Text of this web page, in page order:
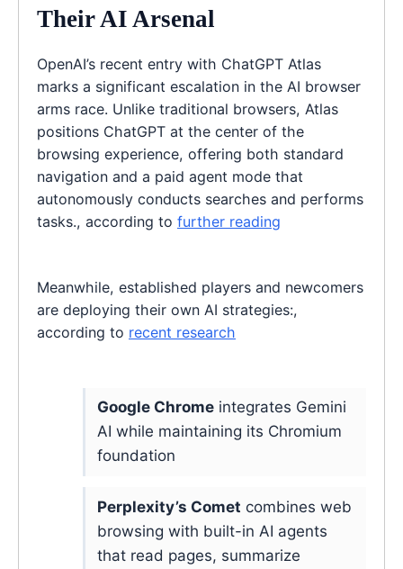
Their AI Arsenal
OpenAI’s recent entry with ChatGPT Atlas
marks a significant escalation in the AI browser
arms race. Unlike traditional browsers, Atlas
positions ChatGPT at the center of the
browsing experience, offering both standard
navigation and a paid agent mode that
autonomously conducts searches and performs
tasks., according to further reading
Meanwhile, established players and newcomers
are deploying their own AI strategies:,
according to recent research
Google Chromeintegrates Gemini
AI while maintaining its Chromium
foundation
Perplexity’s Comet combines web
browsing with built-in AI agents
that read pages, summarize